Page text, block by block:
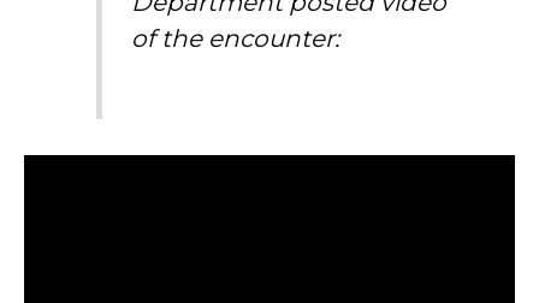
of the encounter: